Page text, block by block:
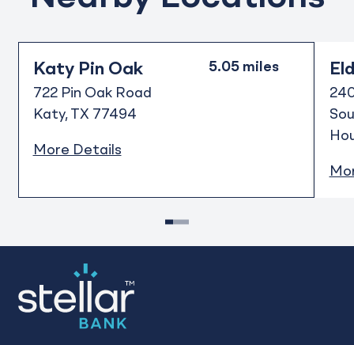
Katy Pin Oak
722 Pin Oak Road
Katy TX 77494
More Details